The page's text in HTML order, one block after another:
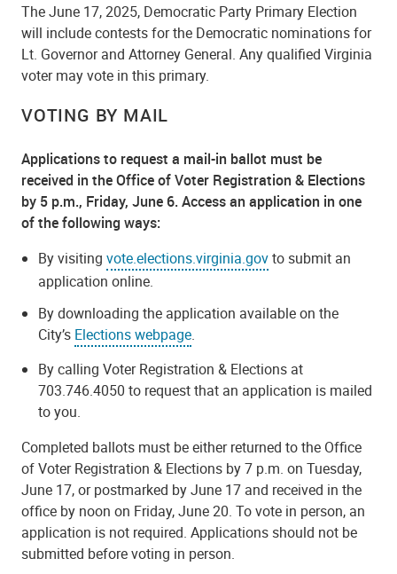
The June 17, 2025, Democratic Party Primary Election
will include contests for the Democratic nominations for
Lt. Governor and Attorney General. Any qualified Virginia
voter may vote in this primary.
VOTING BY MAIL
Applications to request a mail-in ballot must be
received in the Office of Voter Registration & Elections
by 5 p.m., Friday, June 6. Access an application in one
of the following ways:
By visitingvote.elections.virginia.govto submit an
application online.
By downloading the application available on the
City’s Elections webpage.
By calling Voter Registration & Elections at
703.746.4050 to request that an application is mailed
to you.
Completed ballots must be either returned to the Office
of Voter Registration & Elections by 7 p.m. on Tuesday,
June 17, or postmarked by June 17 and received in the
office by noon on Friday, June 20. To vote in person, an
application is not required. Applications should not be
submitted before voting in person.